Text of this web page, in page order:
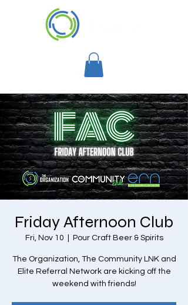
Friday Afternoon Club
Fri, Nov 10 Pour Craft Beer & Spirits
The Organization, The Community LNK and
Elite Referral Network are kicking off the
weekend with friends!